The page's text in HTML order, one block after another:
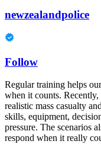
newzealandpolice
Follow
Regular training helps
when it counts. Recently,
realistic mass casualty
skills, equipment,
pressure. The scenarios
respond when it really